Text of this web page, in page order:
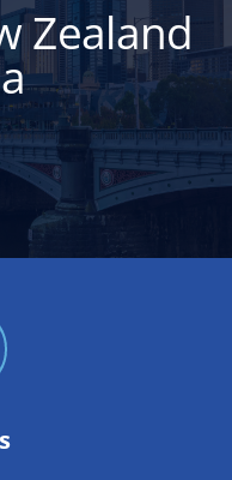
Zealand